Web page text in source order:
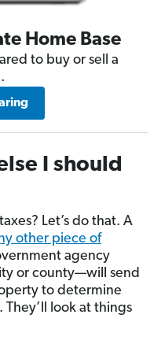
Home Base
to buy or sell a
I should
Let’s do that. A
other piece of
agency
or county—will send
to determine
look at things